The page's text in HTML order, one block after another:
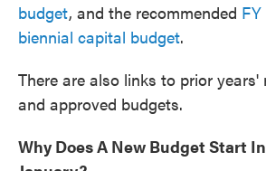
budget, and the recommended
biennial capital budget.
There are also links to prior years'
and approved budgets.
Why Does A New Budget Start